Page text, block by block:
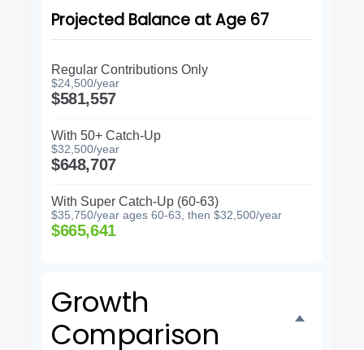
Projected Balance at Age 67
Regular Contributions Only
$24,500/year
$581,557
With 50+ Catch-Up
$32,500/year
$648,707
With Super Catch-Up (60-63)
$35,750/year ages 60-63, then $32,500/year
$665,641
Growth
Comparison